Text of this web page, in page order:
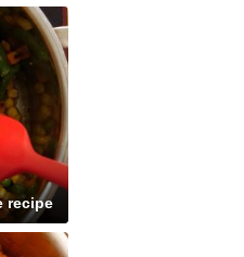
recipe